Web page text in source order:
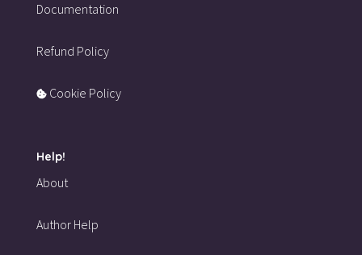
Documentation
Refund Policy
Cookie Policy
Help!
About
Author Help